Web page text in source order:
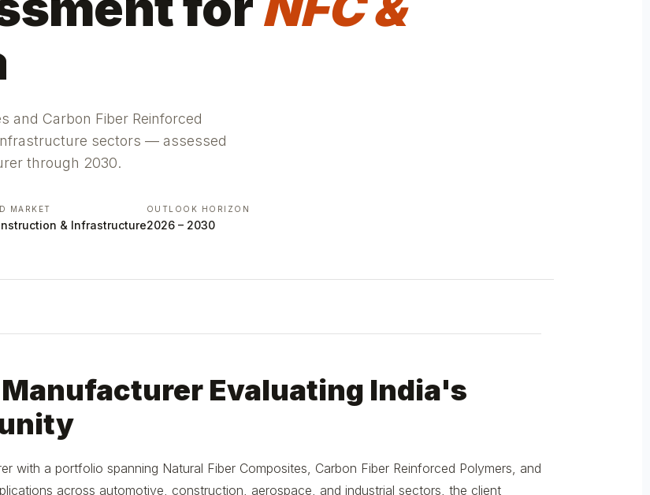
and Carbon Fiber Reinforced
sectors — assessed
through 2030.
MARKET
& Infrastructure
OUTLOOK HORIZON
2026 – 2030
Evaluating India's
with a portfolio spanning Natural Fiber Composites, Carbon Fiber Reinforced Polymers, and
across automotive, construction, aerospace, and industrial sectors, the client